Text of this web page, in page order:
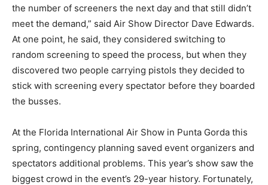
the number of screeners the next day and that still didn’t
meet the demand,” said Air Show Director Dave Edwards.
At one point, he said, they considered switching to
random screening to speed the process, but when they
discovered two people carrying pistols they decided to
stick with screening every spectator before they boarded
the busses.
At the Florida International Air Show in Punta Gorda this
spring, contingency planning saved event organizers and
spectators additional problems. This year’s show saw the
biggest crowd in the event’s 29-year history. Fortunately,